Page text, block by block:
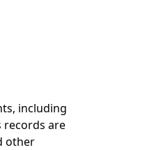
including
records are
other